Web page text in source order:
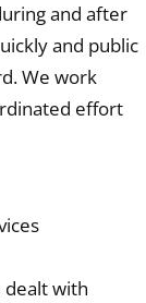
and after
and public
We work
effort
dealt with